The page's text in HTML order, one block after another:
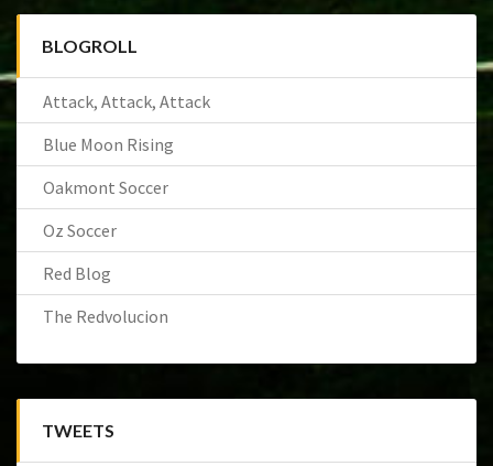
BLOGROLL
Attack, Attack, Attack
Blue Moon Rising
Oakmont Soccer
Oz Soccer
Red Blog
The Redvolucion
TWEETS